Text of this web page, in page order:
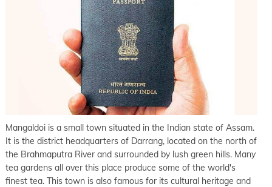
Mangaldoi is a small town situated in the Indian state of Assam.
It is the district headquarters of Darrang, located on the north of
the Brahmaputra River and surrounded by lush green hills. Many
tea gardens all over this place produce some of the world's
finest tea. This town is also famous for its cultural heritage and